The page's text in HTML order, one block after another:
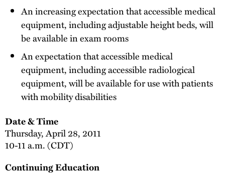
An increasing expectation that accessible medical
equipment, including adjustable height beds, will
be available in exam rooms
An expectation that accessible medical
equipment, including accessible radiological
equipment, will be available for use with patients
with mobility disabilities
Date & Time
Thursday, April 28, 2011
10-11 a.m. (CDT)
Continuing Education